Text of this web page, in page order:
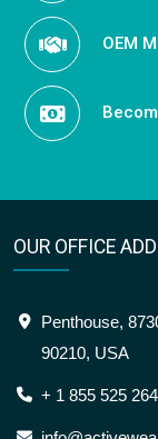
OEM
OUR OFFICE
Penthouse,
90210, USA
+ 1 855 525